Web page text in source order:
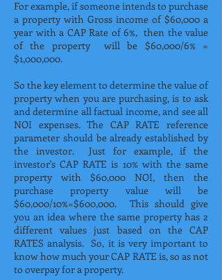
For example, if someone intends to purchase
a property with Gross income of $60,000 a
year with a CAP Rate of 6%, then the value
of the property will be $60,000/6% =
$1,000,000.
So the key element to determine the value of
property when you are purchasing, is to ask
and determine all factual income, and see all
NOI expenses. The CAP RATE reference
parameter should be already established by
the investor. Just for example, if the
investor's CAP RATE is 10% with the same
property with $60,000 NOI, then the
purchase property value will be
$60,000/10%=$600,000. This should give
you an idea where the same property has 2
different values just based on the CAP
RATES analysis. So, it is very important to
know how much your CAP RATE is, so as not
to overpay for a property.